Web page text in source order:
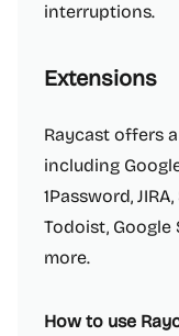
interruptions.
Extensions
Raycast offers
including
1Password,
Todoist, Google
more.
How to use